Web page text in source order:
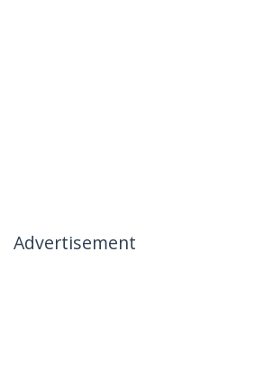
Advertisement